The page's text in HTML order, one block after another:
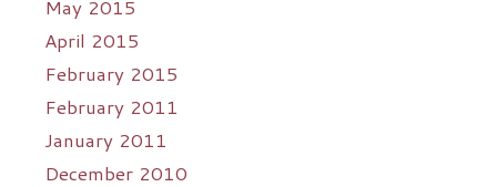
May 2015
April 2015
February 2015
February 2011
January 2011
December 2010